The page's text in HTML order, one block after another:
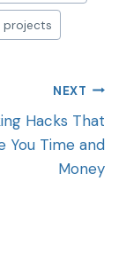
projects
NEXT
Hacks That
You Time and
Money